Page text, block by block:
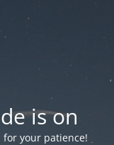
is on
for your patience!